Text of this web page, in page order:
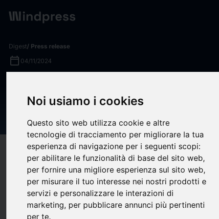
Noi usiamo i cookies
Questo sito web utilizza cookie e altre
tecnologie di tracciamento per migliorare la tua
esperienza di navigazione per i seguenti scopi:
per abilitare le funzionalità di base del sito web,
per fornire una migliore esperienza sul sito web,
per misurare il tuo interesse nei nostri prodotti e
servizi e personalizzare le interazioni di
marketing, per pubblicare annunci più pertinenti
per te.
Digest/ Press release
calendar_today 04/11/2024
Benefit from $2.5 Billion
Record Dividend in 2025
Compatibility help
(0)bookmark_borderupload Share
Massachusetts Mutual Life Insurance Company ( MassMutual
has announced that 2025 will mark the 157thconsecutive year